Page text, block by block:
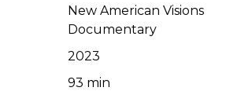
New American Visions
Documentary
2023
93 min